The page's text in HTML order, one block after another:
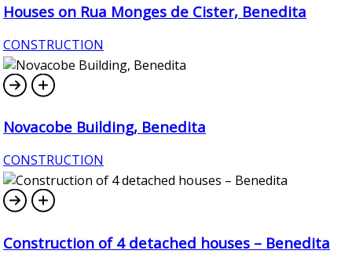
Houses on Rua Monges de Cister, Benedita
CONSTRUCTION
Novacobe Building, Benedita
CONSTRUCTION
Construction of 4 detached houses – Benedita